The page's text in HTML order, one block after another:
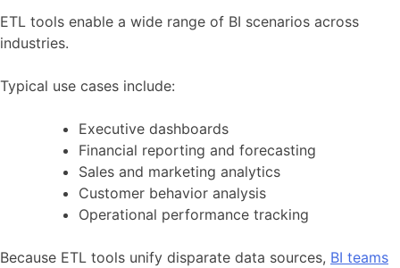
ETL tools enable a wide range of BI scenarios across
industries.
Typical use cases include:
Executive dashboards
Financial reporting and forecasting
Sales and marketing analytics
Customer behavior analysis
Operational performance tracking
Because ETL tools unify disparate data sources, BI teams